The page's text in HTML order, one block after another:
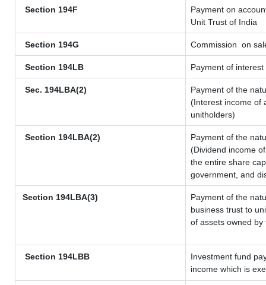
Section 194F
Payment on
Unit Trust of India
Section 194G Commission on
Section 194LB Payment of
Sec. 194LBA(2)
Payment of the
(Interest income of
unitholders)
Section 194LBA(2)
Payment of the
(Dividend income
the entire share
government, and
Section 194LBA(3)
Payment of the
business trust to
of assets owned
Section 194LBB
Investment fund
income which is